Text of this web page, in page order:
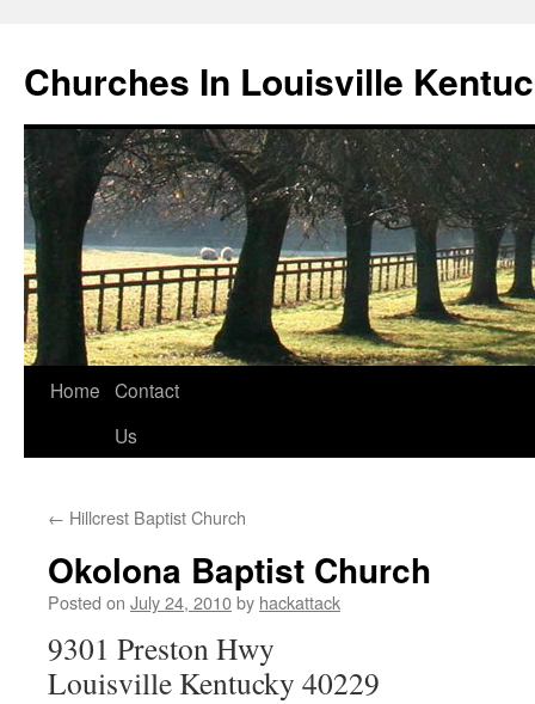
Churches In Louisville
Skip
Home Contact
Us
← Hillcrest Baptist Church
Okolona Baptist Church
Posted on July 24, 2010by hackattack
9301 Preston Hwy
Louisville Kentucky 40229